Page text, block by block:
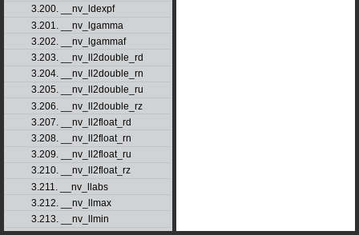
3.200. __nv_ldexpf
3.201. __nv_lgamma
3.202. __nv_lgammaf
3.203. __nv_ll2double_rd
3.204. __nv_ll2double_rn
3.205. __nv_ll2double_ru
3.206. __nv_ll2double_rz
3.207. __nv_ll2float_rd
3.208. __nv_ll2float_rn
3.209. __nv_ll2float_ru
3.210. __nv_ll2float_rz
3.211. __nv_llabs
3.212. __nv_llmax
3.213. __nv_llmin